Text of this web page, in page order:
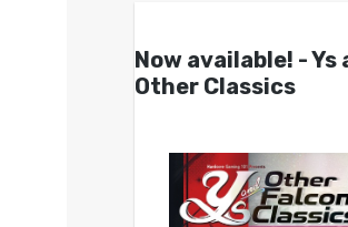
Now available! - Ys
Other Classics